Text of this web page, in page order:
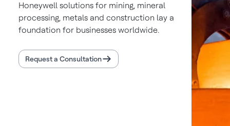
Honeywell solutions for mining, mineral
processing, metals and construction lay a
foundation for businesses worldwide.
Request a Consultation